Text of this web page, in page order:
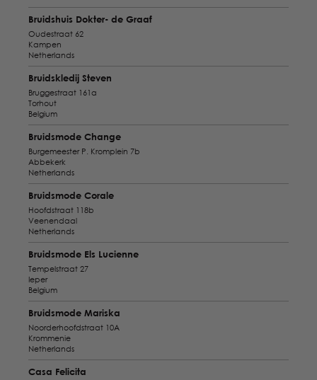
Bruidshuis Dokter- de Graaf
Oudestraat 62
Kampen
Netherlands
Bruidskledij Steven
Bruggestraat 161a
Torhout
Belgium
Bruidsmode Change
Burgemeester P. Kromplein 7b
Abbekerk
Netherlands
Bruidsmode Corale
Hoofdstraat 118b
Veenendaal
Netherlands
Bruidsmode Els Lucienne
Tempelstraat 27
Ieper
Belgium
Bruidsmode Mariska
Noorderhoofdstraat 10A
Krommenie
Netherlands
Casa Felicita